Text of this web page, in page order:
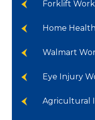
Forklift
Home
Walmart
Eye Injury
Agricultural